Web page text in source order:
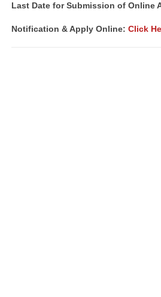
Last Date for Submission of Online
Notification &Apply Online: Click